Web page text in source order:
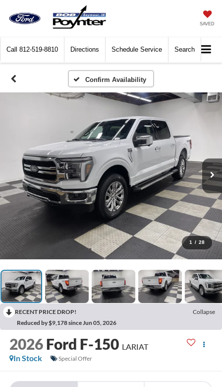
SAVED
Call 812-519-8810 Directions Schedule Service Search
Confirm Availability
1 / 28
RECENT PRICE DROP!
Collapse
Reduced by $9,178 since Jun 05, 2026
2026 Ford F-150 LARIAT
In Stock
Special Offer